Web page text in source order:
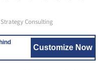
Consulting
Customize Now